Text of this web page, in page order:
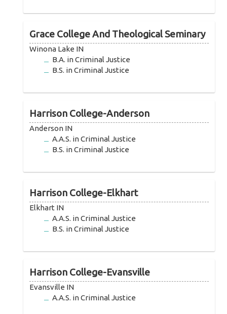
Grace College And Theological Seminary
Winona Lake IN
B.A. in Criminal Justice
B.S. in Criminal Justice
Harrison College-Anderson
Anderson IN
A.A.S. in Criminal Justice
B.S. in Criminal Justice
Harrison College-Elkhart
Elkhart IN
A.A.S. in Criminal Justice
B.S. in Criminal Justice
Harrison College-Evansville
Evansville IN
A.A.S. in Criminal Justice